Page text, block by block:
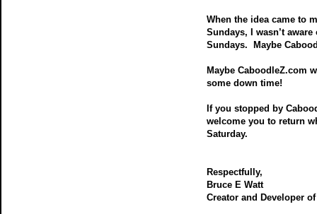
When the idea came to
Sundays, I wasn’t
Sundays. Maybe
Maybe CaboodleZ.com
some down time!
If you stopped by
welcome you to return
Saturday.
Respectfully,
Bruce E Watt
Creator and Developer